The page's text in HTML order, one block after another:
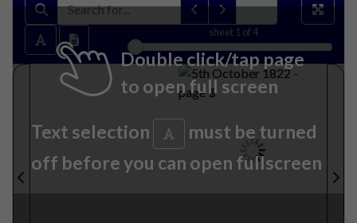
sheet 1 of 4
Double click/tap page
to open full screen
Text selection
must be turned
off before you can open fullscreen